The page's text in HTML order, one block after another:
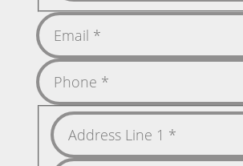
Last
Name